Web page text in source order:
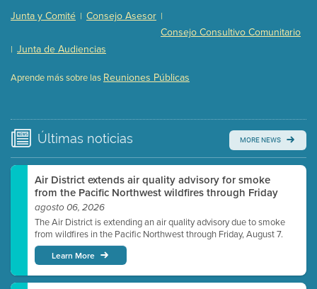
Presentation (Part 3 of 3) (168 Kb PDF , 3 pgs )
Meeting Details
Watch for real-time closed captioning with agenda
Junta y Comité | Consejo Asesor |
Consejo Consultivo Comunitario
| Junta de Audiencias
Aprende más sobre las Reuniones Públicas
Últimas noticias MORE NEWS
Air District extends air quality advisory for smoke
from the Pacific Northwest wildfires through Friday
agosto 06, 2026
The Air District is extending an air quality advisory due to smoke
from wildfires in the Pacific Northwest through Friday, August 7.
Learn More